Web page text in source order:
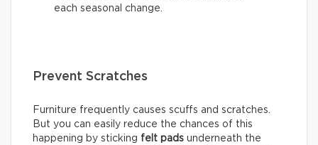
each seasonal change.
Prevent Scratches
Furniture frequently causes scuffs and scratches.
But you can easily reduce the chances of this
happening by sticking felt pads underneath the